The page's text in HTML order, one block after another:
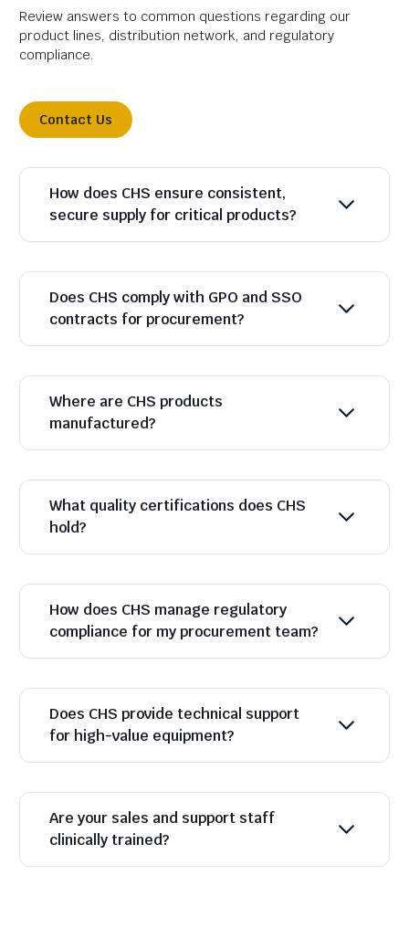
Review answers to common questions regarding our
product lines, distribution network, and regulatory
compliance.
Contact Us
How does CHS ensure consistent,
secure supply for critical products?
Does CHS comply with GPO and SSO
contracts for procurement?
Where are CHS products
manufactured?
What quality certifications does CHS
hold?
How does CHS manage regulatory
compliance for my procurement team?
Does CHS provide technical support
for high-value equipment?
Are your sales and support staff
clinically trained?